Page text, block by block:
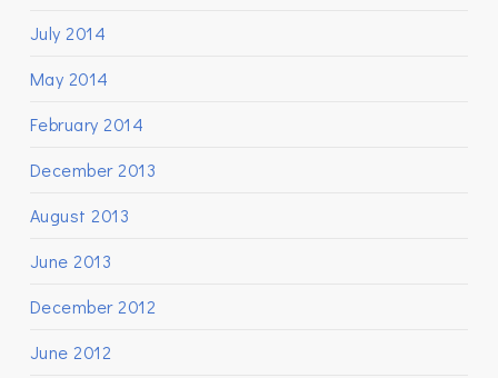
July 2014
May 2014
February 2014
December 2013
August 2013
June 2013
December 2012
June 2012